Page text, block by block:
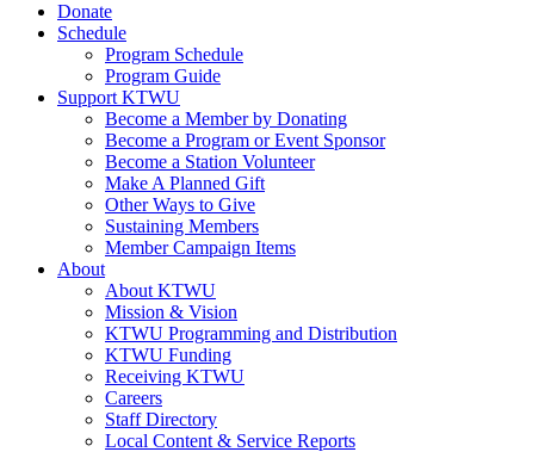
Donate
Schedule
Program Schedule
Program Guide
Support KTWU
Become a Member by Donating
Become a Program or Event Sponsor
Become a Station Volunteer
Make A Planned Gift
Other Ways to Give
Sustaining Members
Member Campaign Items
About
About KTWU
Mission & Vision
KTWU Programming and Distribution
KTWU Funding
Receiving KTWU
Careers
Staff Directory
Local Content & Service Reports